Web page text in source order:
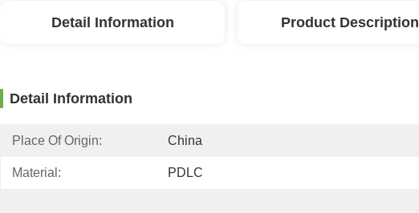
Detail Information Product Description
Detail Information
Place Of Origin: China
Material: PDLC